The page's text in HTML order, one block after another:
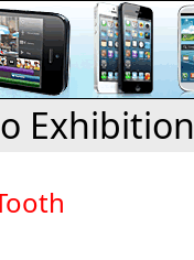
Exhibition